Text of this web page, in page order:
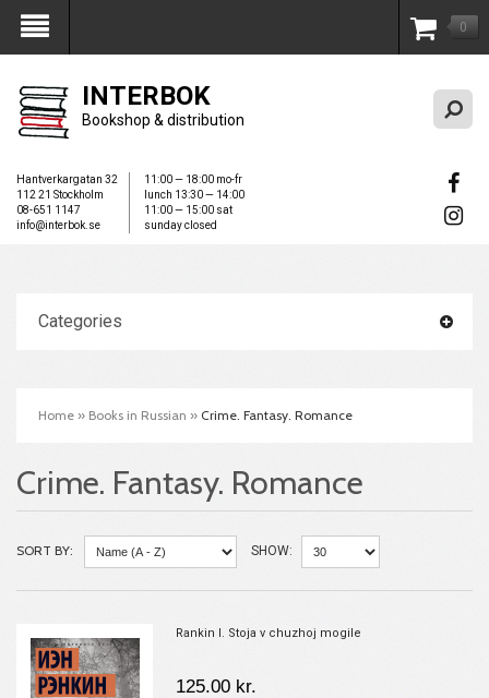
My Account 0
INTERBOK
Bookshop & distribution
Hantverkargatan 32
112 21 Stockholm
08-651 1147
info@interbok.se
11:00 — 18:00 mo-fr
lunch 13:30 — 14:00
11:00 — 15:00 sat
sunday closed
Categories
Home » Books in Russian » Crime. Fantasy. Romance
Crime. Fantasy. Romance
SORT BY: SHOW:
Rankin I. Stoja v chuzhoj mogile
125.00 kr.